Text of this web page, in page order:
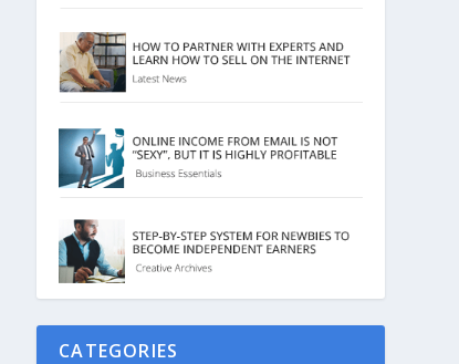
CATEGORIES